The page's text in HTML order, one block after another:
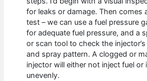
for leaks or damage. Then comes
test – we can use a fuel pressure
for adequate fuel pressure, and a
or scan tool to check the
and spray pattern. A clogged or
injector will either not inject fuel or
unevenly.